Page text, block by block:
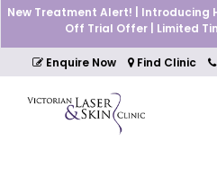
Skip
main
content
New Treatment Alert! | Introducing
Off Trial Offer | Limited
Enquire Now Find Clinic
Cart